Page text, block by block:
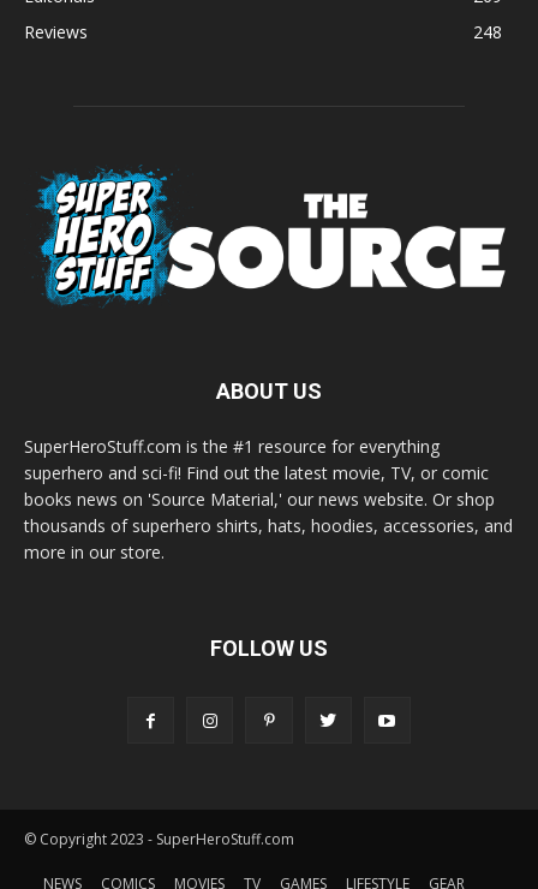
Reviews
248
ABOUT US
SuperHeroStuff.com is the #1 resource for everything
superhero and sci-fi! Find out the latest movie, TV, or comic
books news on 'Source Material,' our news website. Or shop
thousands of superhero shirts, hats, hoodies, accessories, and
more in our store.
FOLLOW US
© Copyright 2023 - SuperHeroStuff.com
NEWS COMICS MOVIES TV GAMES LIFESTYLE GEAR